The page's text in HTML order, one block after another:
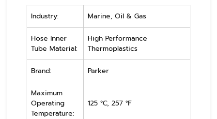
Industry: Marine, Oil & Gas
Hose Inner
Tube Material:
High Performance
Thermoplastics
Brand: Parker
Maximum
Operating
Temperature:
125 °C, 257 °F